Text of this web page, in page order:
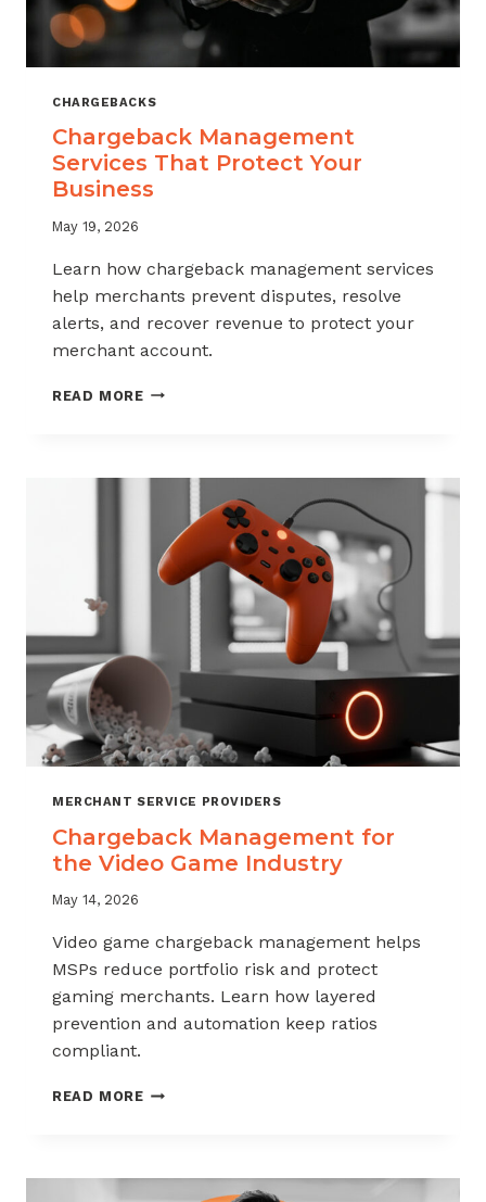
CHARGEBACKS
Chargeback Management
Services That Protect Your
Business
May 19, 2026
Learn how chargeback management services
help merchants prevent disputes, resolve
alerts, and recover revenue to protect your
merchant account.
READ MORECHARGEBACK
PROTECT
BUSINESS
MERCHANT SERVICE PROVIDERS
Chargeback Management for
the Video Game Industry
May 14, 2026
Video game chargeback management helps
MSPs reduce portfolio risk and protect
gaming merchants. Learn how layered
prevention and automation keep ratios
compliant.
READ MORECHARGEBACK
VIDEO